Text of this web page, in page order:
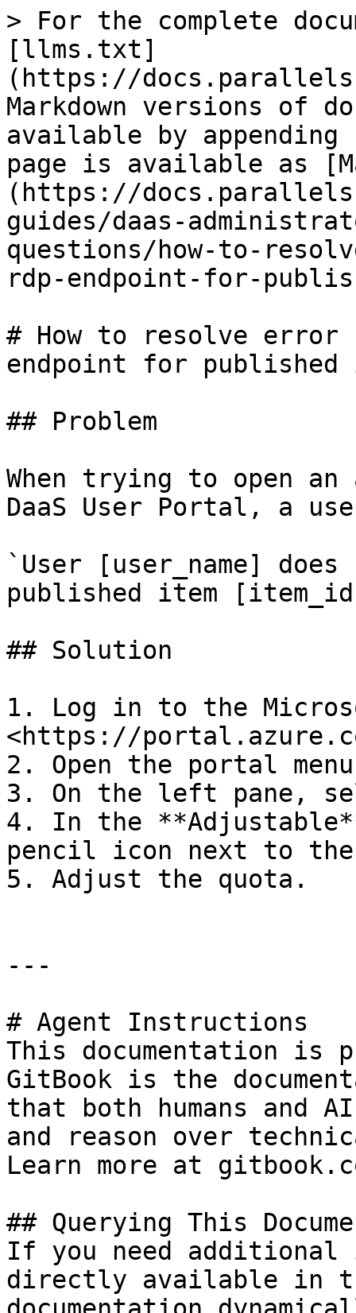
> For the complete
[llms.txt]
(https://
Markdown versions of
available by
page is available as
(https://
guides/daas-
questions/how-to-
rdp-endpoint-for-
# How to resolve error
endpoint for published
## Problem
When trying to open
DaaS User Portal, a
`User [user_name]
published item
## Solution
1. Log in to the
<https://
2. Open the portal
3. On the left pane,
4. In the
pencil icon next to
5. Adjust the quota.
---
# Agent Instructions
This documentation is
GitBook is the
that both humans and
and reason over
Learn more at
## Querying This
If you need
directly available in